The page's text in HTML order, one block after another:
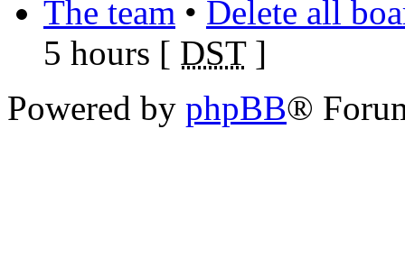
The team • Delete all
5 hours [ DST]
Powered by phpBB®